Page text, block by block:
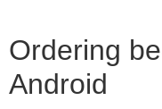
Ordering
Android